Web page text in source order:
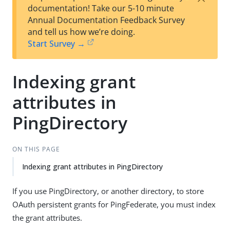
est
t
documentation! Take our 5-10 minute
Annual Documentation Feedback Survey
and tell us how we’re doing.
Start Survey →
Indexing grant
attributes in
PingDirectory
ON THIS PAGE
Indexing grant attributes in PingDirectory
If you use PingDirectory, or another directory, to store
OAuth persistent grants for PingFederate, you must index
the grant attributes.